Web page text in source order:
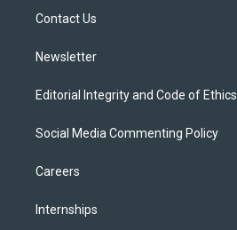
Contact Us
Newsletter
Editorial Integrity and Code of Ethics
Social Media Commenting Policy
Careers
Internships